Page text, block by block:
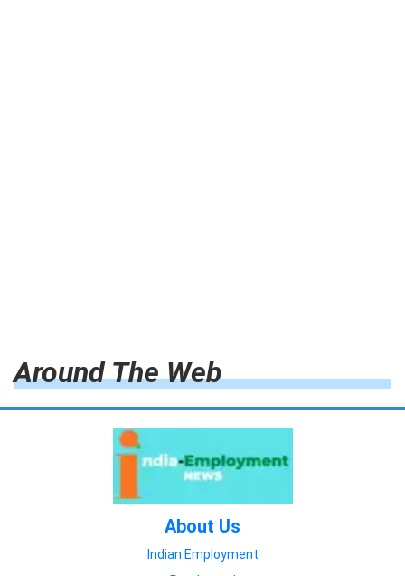
Around The Web
About Us
Indian Employment